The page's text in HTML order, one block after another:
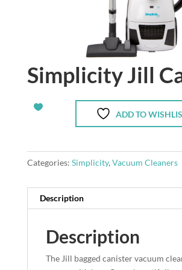
Simplicity Jill
ADD TO
Categories: Simplicity, Vacuum Cleaners
Description
Description
The Jill bagged canister vacuum